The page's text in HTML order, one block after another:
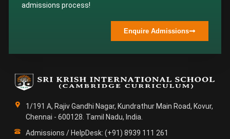
admissions process!
Enquire Admissions
1/191 A, Rajiv Gandhi Nagar, Kundrathur Main Road, Kovur,
Chennai - 600128. Tamil Nadu, India.
Admissions / HelpDesk: (+91) 8939 111 261